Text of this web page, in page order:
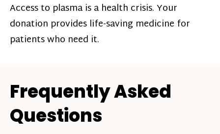
Access to plasma is a health crisis. Your
donation provides life-saving medicine for
patients who need it.
Frequently Asked
Questions